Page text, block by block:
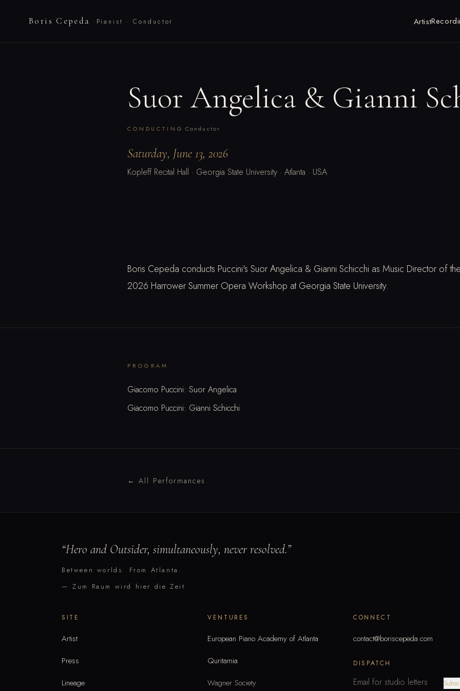
Boris Cepeda Pianist · Conductor Artist
Suor Angelica & Gianni
CONDUCTING ·Conductor
Saturday, June 13, 2026
Kopleff Recital Hall · Georgia State University · Atlanta · USA
Boris Cepeda conducts Puccini's Suor Angelica & Gianni Schicchi as Music Director of
2026 Harrower Summer Opera Workshop at Georgia State University.
PROGRAM
Giacomo Puccini: Suor Angelica
Giacomo Puccini: Gianni Schicchi
← All Performances
“Hero and Outsider, simultaneously, never resolved.”
Between worlds. From Atlanta.
— Zum Raum wird hier die Zeit.
SITE
Artist
Press
Lineage
VENTURES
European Piano Academy of Atlanta
Quritamia
Wagner Society
CONNECT
contact@boriscepeda.com
DISPATCH